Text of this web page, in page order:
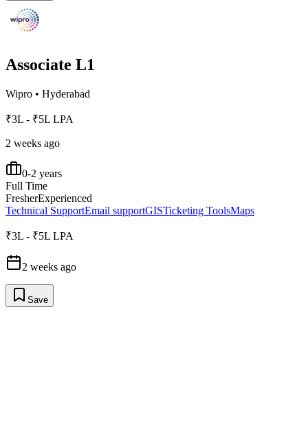
Associate L1
Wipro • Hyderabad
₹3L - ₹5L LPA
2 weeks ago
0-2 years
Full Time
FresherExperienced
Technical SupportEmail supportGISTicketing ToolsMaps
₹3L - ₹5L LPA
2 weeks ago
Save